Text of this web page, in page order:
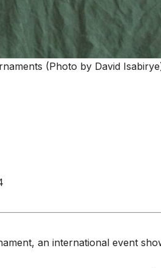
(Photo by David
an international event